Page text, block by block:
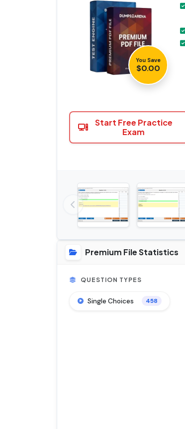
You Save
$0.00
Start Free Practice
Exam
Premium File Statistics
QUESTION TYPES
Single Choices 458